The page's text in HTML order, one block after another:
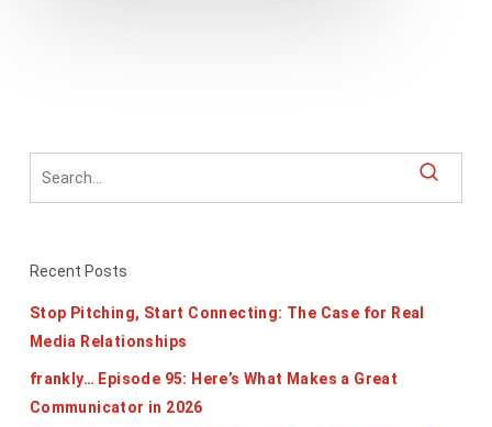
Recent Posts
Stop Pitching, Start Connecting: The Case for Real
Media Relationships
frankly… Episode 95: Here’s What Makes a Great
Communicator in 2026